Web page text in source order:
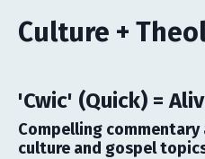
Culture +
'Cwic' (Quick) =
Compelling
culture and gospel